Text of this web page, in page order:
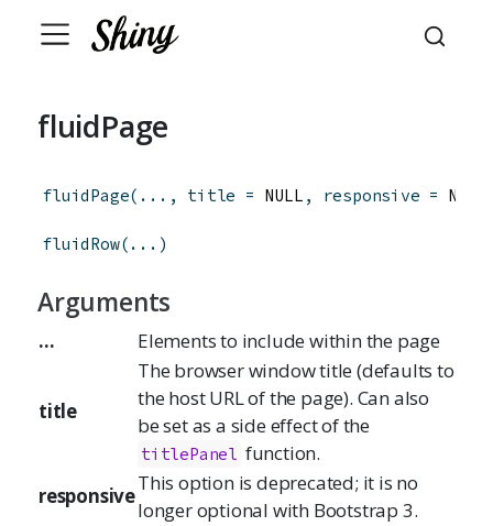
fluidPage
fluidPage( ... , title = NULL , responsive = NULL
fluidRow( ... )
Arguments
... Elements to include within the page
title
The browser window title (defaults to
the host URL of the page). Can also
be set as a side effect of the
titlePanel function.
responsive
This option is deprecated; it is no
longer optional with Bootstrap 3.